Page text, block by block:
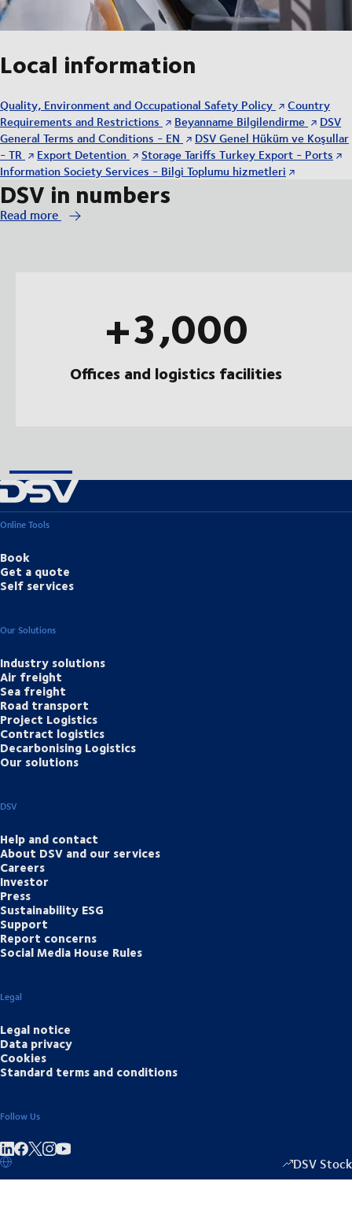
Local information
Quality, Environment and Occupational Safety Policy
Country
Requirements and Restrictions
Beyanname Bilgilendirme
DSV
General Terms and Conditions - EN
DSV Genel Hüküm ve Koşullar
- TR
Export Detention
Storage Tariffs Turkey Export - Ports
Information Society Services - Bilgi Toplumu hizmetleri
DSV in numbers
Read more
+3,000
Offices and logistics facilities
Online Tools
Book
Get a quote
Self services
Our Solutions
Industry solutions
Air freight
Sea freight
Road transport
Project Logistics
Contract logistics
Decarbonising Logistics
Our solutions
DSV
Help and contact
About DSV and our services
Careers
Investor
Press
Sustainability ESG
Support
Report concerns
Social Media House Rules
Legal
Legal notice
Data privacy
Cookies
Standard terms and conditions
Follow Us
Share on linkedIn DSV Stock